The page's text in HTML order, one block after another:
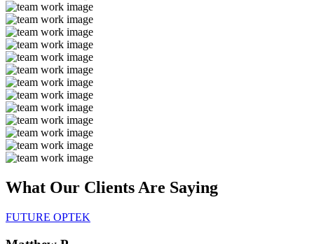
What Our Clients Are Saying
FUTURE OPTEK